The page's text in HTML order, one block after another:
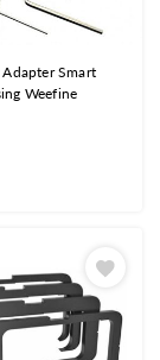
Smart
Weefine